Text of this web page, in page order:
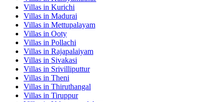
Villas in Kurichi
Villas in Madurai
Villas in Mettupalayam
Villas in Ooty
Villas in Pollachi
Villas in Rajapalaiyam
Villas in Sivakasi
Villas in Srivilliputtur
Villas in Theni
Villas in Thiruthangal
Villas in Tiruppur